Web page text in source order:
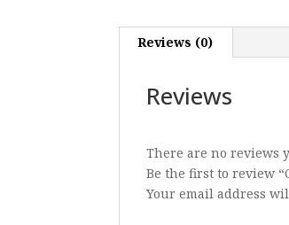
Reviews (0)
Reviews
There are no reviews
Be the first to review
Your email address